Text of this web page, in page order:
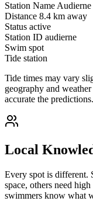
Station Name Audierne
Distance 8.4 km away
Status active
Station ID audierne
Swim spot
Tide station
Tide times may vary
geography and
accurate the predictions.
Local
Every spot is different.
space, others need
swimmers know what